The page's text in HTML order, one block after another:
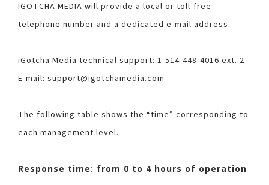
IGOTCHA MEDIA will provide a local or toll-free
telephone number and a dedicated e-mail address.
iGotcha Media technical support: 1-514-448-4016 ext. 2
E-mail: support@igotchamedia.com
The following table shows the “time” corresponding to
each management level.
Response time: from 0 to 4 hours of operation